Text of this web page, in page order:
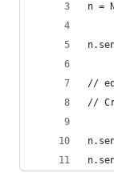
n =
//
//